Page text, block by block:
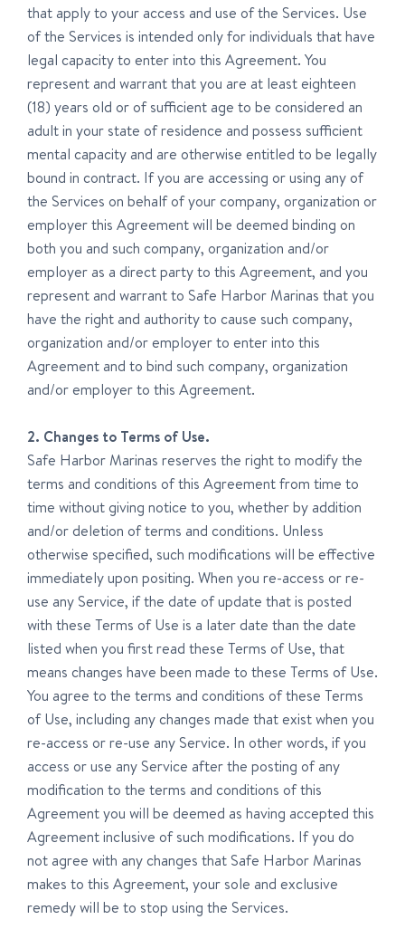
that apply to your access and use of the Services. Use
of the Services is intended only for individuals that have
legal capacity to enter into this Agreement. You
represent and warrant that you are at least eighteen
(18) years old or of sufficient age to be considered an
adult in your state of residence and possess sufficient
mental capacity and are otherwise entitled to be legally
bound in contract. If you are accessing or using any of
the Services on behalf of your company, organization or
employer this Agreement will be deemed binding on
both you and such company, organization and/or
employer as a direct party to this Agreement, and you
represent and warrant to Safe Harbor Marinas that you
have the right and authority to cause such company,
organization and/or employer to enter into this
Agreement and to bind such company, organization
and/or employer to this Agreement.
2. Changes to Terms of Use.
Safe Harbor Marinas reserves the right to modify the
terms and conditions of this Agreement from time to
time without giving notice to you, whether by addition
and/or deletion of terms and conditions. Unless
otherwise specified, such modifications will be effective
immediately upon positing. When you re-access or re-
use any Service, if the date of update that is posted
with these Terms of Use is a later date than the date
listed when you first read these Terms of Use, that
means changes have been made to these Terms of Use.
You agree to the terms and conditions of these Terms
of Use, including any changes made that exist when you
re-access or re-use any Service. In other words, if you
access or use any Service after the posting of any
modification to the terms and conditions of this
Agreement you will be deemed as having accepted this
Agreement inclusive of such modifications. If you do
not agree with any changes that Safe Harbor Marinas
makes to this Agreement, your sole and exclusive
remedy will be to stop using the Services.